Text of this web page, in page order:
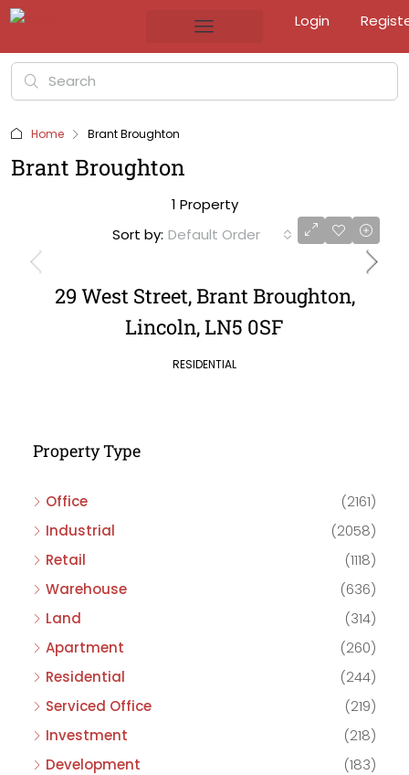
Login
Home Brant Broughton
Brant Broughton
1 Property
Sort by: Default Order
29 West Street, Brant Broughton,
Lincoln, LN5 0SF
RESIDENTIAL
Property Type
Office
(2161)
Industrial
(2058)
Retail
(1118)
Warehouse
(636)
Land
(314)
Apartment
(260)
Residential
(244)
Serviced Office
(219)
Investment
(218)
Development
(183)